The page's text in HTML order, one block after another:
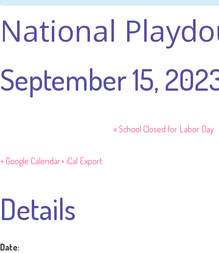
National
September 15,
«School Closed for Labor Day
+ Google Calendar+ iCal Export
Details
Date: